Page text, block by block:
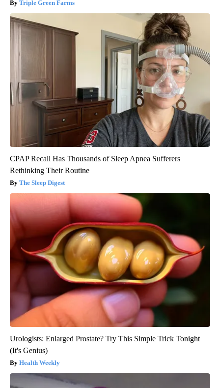
Triple Green Farms
CPAP Recall Has Thousands of Sleep Apnea Sufferers
Rethinking Their Routine
The Sleep Digest
Urologists: Enlarged Prostate? Try This Simple Trick Tonight
(It's Genius)
Health Weekly